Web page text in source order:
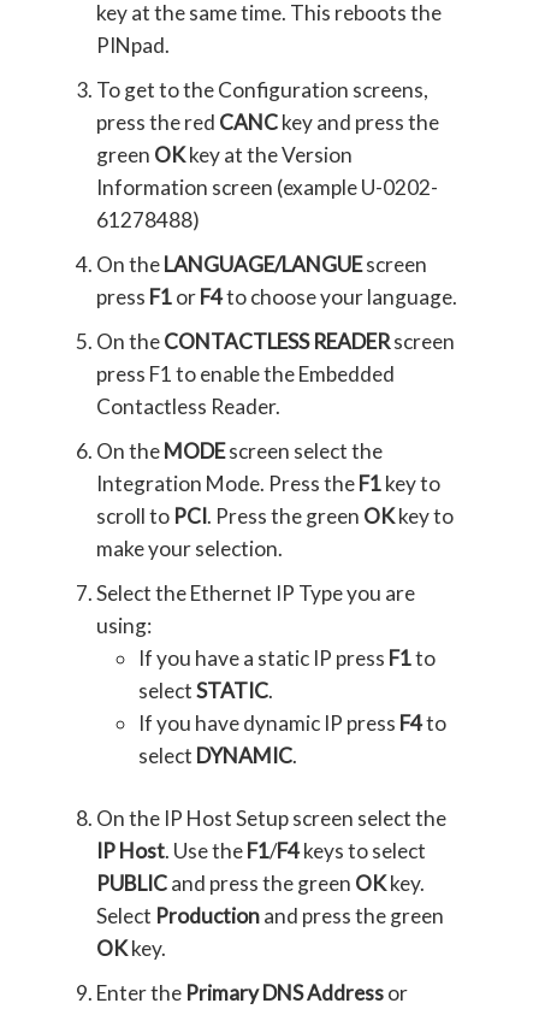
key at the same time. This reboots the
PINpad.
To get to the Configuration screens,
press the red CANCkey and press the
green OKkey at the Version
Information screen (example U-0202-
61278488)
On theLANGUAGE/LANGUEscreen
press F1orF4to choose your language.
On theCONTACTLESS READERscreen
press F1 to enable the Embedded
Contactless Reader.
On theMODEscreen select the
Integration Mode. Press theF1key to
scroll to PCI. Press the green OKkey to
make your selection.
Select the Ethernet IP Type you are
using:
If you have a static IP press F1to
selectSTATIC.
If you have dynamic IP press F4to
select DYNAMIC.
On the IP Host Setup screen select the
IP Host. Use theF1/F4keys to select
PUBLICand press the green OKkey.
Select Productionand press the green
OKkey.
Enter the Primary DNS Addressor